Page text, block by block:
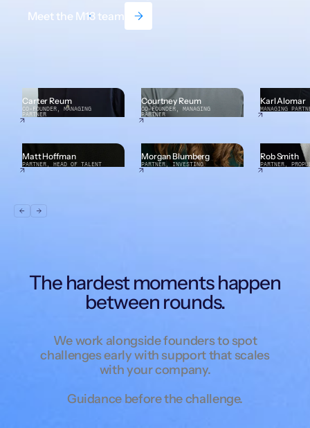
Meet the M13 team
Carter Reum
CO-FOUNDER, MANAGING
PARTNER
Courtney Reum
CO-FOUNDER, MANAGING
PARTNER
Karl Alomar
MANAGING
Matt Hoffman
PARTNER, HEAD OF TALENT
Morgan Blumberg
PARTNER, INVESTING
Rob Smith
PARTNER,
The hardest moments happen
between rounds.
We work alongside founders to spot
challenges early with support that scales
with your company.
Guidance before the challenge.